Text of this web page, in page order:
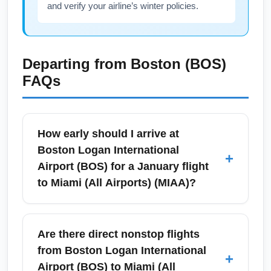
and verify your airline’s winter policies.
Departing from Boston (BOS)
FAQs
How early should I arrive at
Boston Logan International
Airport (BOS) for a January flight
to Miami (All Airports) (MIAA)?
+
For domestic flights from Boston Logan
International Airport (BOS) to Miami (All
Airports) (MIAA) in January, plan to arrive 90–
120 minutes before departure during peak
Are there direct nonstop flights
from Boston Logan International
Airport (BOS) to Miami (All
+